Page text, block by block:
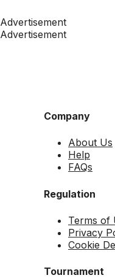
Advertisement
Advertisement
Company
About Us
Help
FAQs
Regulation
Terms of
Privacy
Cookie
Tournament